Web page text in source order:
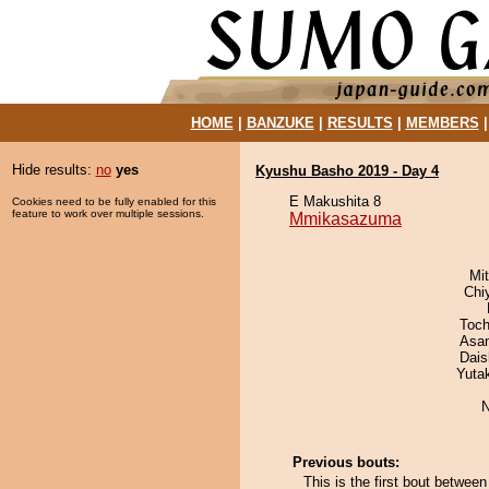
HOME| BANZUKE| RESULTS MEMBERS
Hide results: no yes
Cookies need to be fully enabled for this
feature to work over multiple sessions.
Kyushu Basho 2019 - Day 4
E Makushita 8
Mmikasazuma
Previous bouts:
This is the first bout